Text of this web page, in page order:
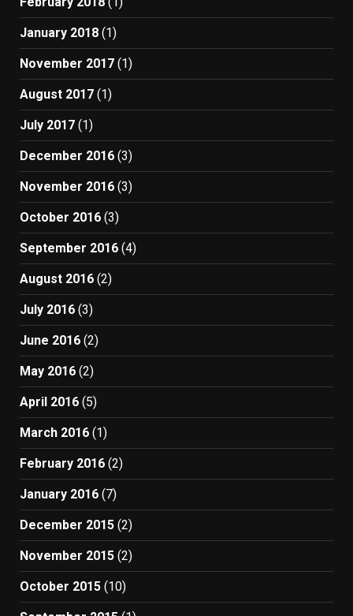
January 2018 (1)
November 2017 (1)
August 2017 (1)
July 2017 (1)
December 2016 (3)
November 2016 (3)
October 2016 (3)
September 2016 (4)
August 2016 (2)
July 2016 (3)
June 2016 (2)
May 2016 (2)
April 2016 (5)
March 2016 (1)
February 2016 (2)
January 2016 (7)
December 2015 (2)
November 2015 (2)
October 2015 (10)